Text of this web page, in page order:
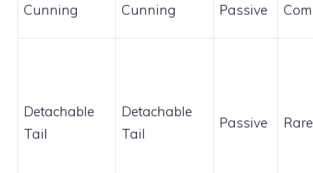
Cunning Cunning Passive
Detachable
Tail
Detachable
Tail
Passive Rare